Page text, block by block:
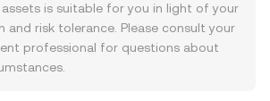
is suitable for you in light of your
and risk tolerance. Please consult your
professional for questions about